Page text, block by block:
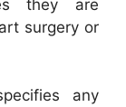
they are
surgery or
any